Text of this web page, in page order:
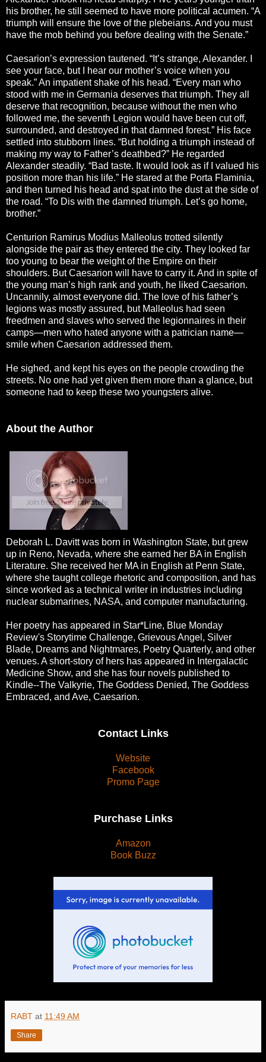
his brother, he still seemed to have more political acumen. “A
triumph will ensure the love of the plebeians. And you must
have the mob behind you before dealing with the Senate.”
Caesarion’s expression tautened. “It’s strange, Alexander. I
see your face, but I hear our mother’s voice when you
speak.” An impatient shake of his head. “Every man who
stood with me in Germania deserves that triumph. They all
deserve that recognition, because without the men who
followed me, the seventh Legion would have been cut off,
surrounded, and destroyed in that damned forest.” His face
settled into stubborn lines. “But holding a triumph instead of
making my way to Father’s deathbed?” He regarded
Alexander steadily. “Bad taste. It would look as if I valued his
position more than his life.” He stared at the Porta Flaminia,
and then turned his head and spat into the dust at the side of
the road. “To Dis with the damned triumph. Let’s go home,
brother.”
Centurion Ramirus Modius Malleolus trotted silently
alongside the pair as they entered the city. They looked far
too young to bear the weight of the Empire on their
shoulders. But Caesarion will have to carry it. And in spite of
the young man’s high rank and youth, he liked Caesarion.
Uncannily, almost everyone did. The love of his father’s
legions was mostly assured, but Malleolus had seen
freedmen and slaves who served the legionnaires in their
camps—men who hated anyone with a patrician name—
smile when Caesarion addressed them.
He sighed, and kept his eyes on the people crowding the
streets. No one had yet given them more than a glance, but
someone had to keep these two youngsters alive.
About the Author
Deborah L. Davitt was born in Washington State, but grew
up in Reno, Nevada, where she earned her BA in English
Literature. She received her MA in English at Penn State,
where she taught college rhetoric and composition, and has
since worked as a technical writer in industries including
nuclear submarines, NASA, and computer manufacturing.
Her poetry has appeared in Star*Line, Blue Monday
Review's Storytime Challenge, Grievous Angel, Silver
Blade, Dreams and Nightmares, Poetry Quarterly, and other
venues. A short-story of hers has appeared in Intergalactic
Medicine Show, and she has four novels published to
Kindle--The Valkyrie, The Goddess Denied, The Goddess
Embraced, and Ave, Caesarion.
Contact Links
Website
Facebook
Promo Page
Purchase Links
Amazon
Book Buzz
RABT at 11:49 AM
Share